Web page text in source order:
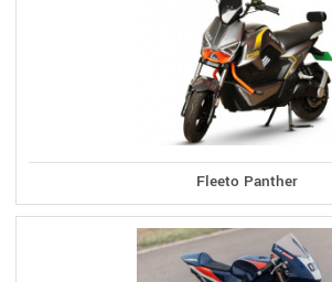
Fleeto Panther